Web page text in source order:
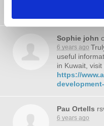
Sophie john
6 years ago
useful
in Kuwait,
https://
Pau Ortells
6 years ago